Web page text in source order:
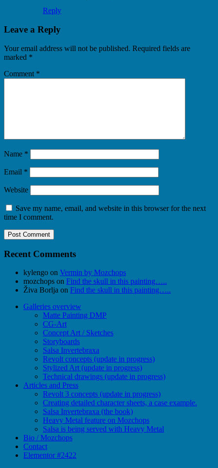
Reply
Leave a Reply
Your email address will not be published. Required fields are
marked *
Comment *
Name *
Email *
Website
Save my name, email, and website in this browser for the next
time I comment.
Recent Comments
kylengo on Vermin by Mozchops
mozchops on Find the skull in this painting…..
Živa Borlja on Find the skull in this painting…..
Galleries overview
Matte Painting DMP
CG-Art
Concept Art / Sketches
Storyboards
Salsa Invertebraxa
Revolt concepts (update in progress)
Stylized Art (update in progress)
Technical drawings (update in progress)
Articles and Press
Revolt 3 concepts (update in progress)
Creating detailed character sheets, a case example.
Salsa Invertebraxa (the book)
Heavy Metal feature on Mozchops
Salsa is being served with Heavy Metal
Bio / Mozchops
Contact
Elementor #2422